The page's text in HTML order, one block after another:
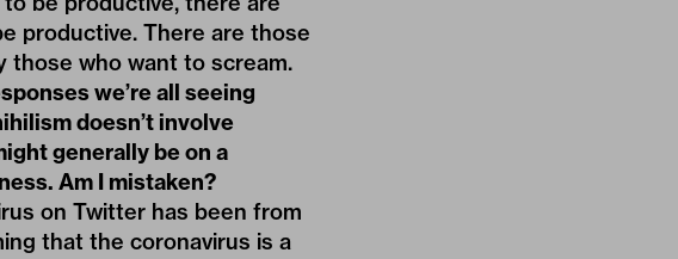
productive. There are those
those who want to scream.
we’re all seeing
doesn’t involve
generally be on a
Am I mistaken?
on Twitter has been from
that the coronavirus is a